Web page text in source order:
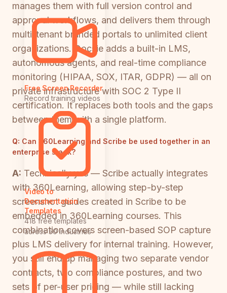
Free Screen Recorder
Record training videos
Video to
Documentation
Templates
418 free templates
across 50 industries
manages them with full version control and
approval workflows, and delivers them through
multi-tenant branded portals to unlimited client
organizations. Docsie adds a built-in LMS,
autonomous agents, and real-time compliance
monitoring (HIPAA, SOX, ITAR, GDPR) — all on
private infrastructure with SOC 2 Type II
certification. It replaces both tools and the gaps
between them with a single platform.
Q: Can 360Learning and Scribe be used together in an
enterprise stack?
A: Technically yes — Scribe actually integrates
with 360Learning, allowing step-by-step
screenshot guides created in Scribe to be
embedded in 360Learning courses. This
combination covers screen-based SOP capture
plus LMS delivery for internal training. However,
you still end up managing two separate vendor
contracts, two compliance postures, and two
sets of per-user pricing — while still lacking